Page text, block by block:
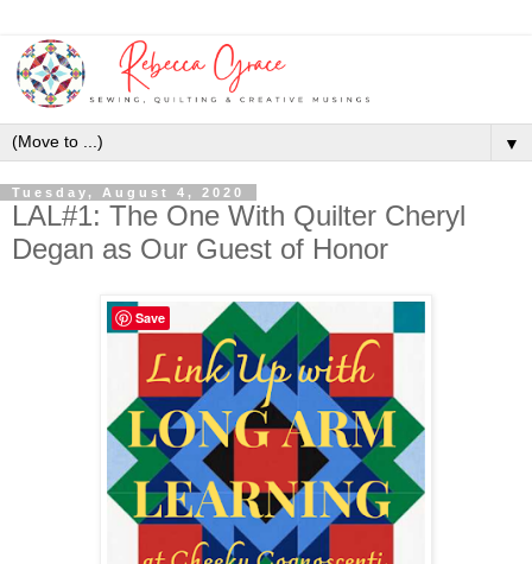
▼
Tuesday, August 4, 2020
LAL#1: The One With Quilter Cheryl
Degan as Our Guest of Honor
Save